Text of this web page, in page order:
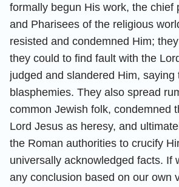
formally begun His work, the chief
and Pharisees of the religious
resisted and condemned Him;
they could to find fault with the
judged and slandered Him, saying
blasphemies. They also spread
common Jewish folk, condemned
Lord Jesus as heresy, and
the Roman authorities to crucify
universally acknowledged facts. If
any conclusion based on our own